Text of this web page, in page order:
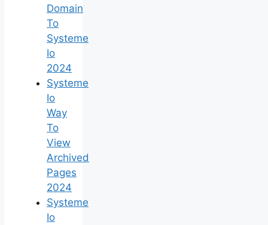
Domain
To
Systeme
Io
2024
Systeme
Io
Way
To
View
Archived
Pages
2024
Systeme
Io